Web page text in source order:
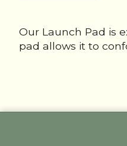
Our Launch Pad is
pad allows it to